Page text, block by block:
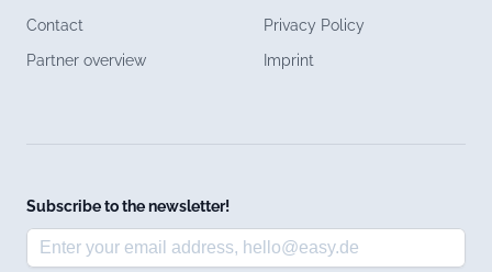
Contact
Partner overview
Privacy Policy
Imprint
Subscribe to the newsletter!